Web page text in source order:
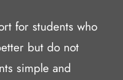
for students who
but do not
simple and